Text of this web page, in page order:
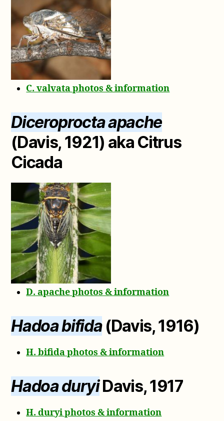
C. valvata photos & information
Diceroprocta apache
(Davis, 1921) aka Citrus
Cicada
D. apache photos & information
Hadoa bifida(Davis, 1916)
H. bifida photos & information
Hadoa duryiDavis, 1917
H. duryi photos & information